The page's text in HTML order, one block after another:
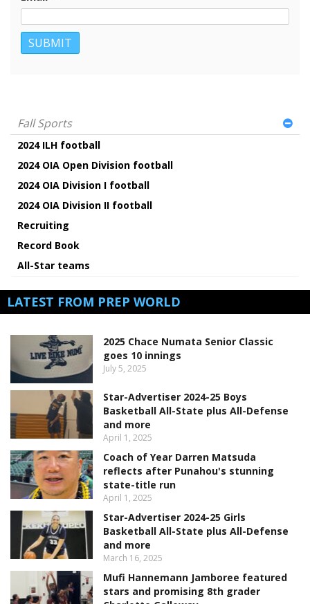
Fall Sports
2024 ILH football
2024 OIA Open Division football
2024 OIA Division I football
2024 OIA Division II football
Recruiting
Record Book
All-Star teams
LATEST FROM PREP WORLD
2025 Chace Numata Senior Classic
goes 10 innings
July 5, 2025
Star-Advertiser 2024-25 Boys
Basketball All-State plus All-Defense
and more
April 1, 2025
Coach of Year Darren Matsuda
reflects after Punahou's stunning
state-title run
April 1, 2025
Star-Advertiser 2024-25 Girls
Basketball All-State plus All-Defense
and more
March 16, 2025
Mufi Hannemann Jamboree featured
stars and promising 8th grader